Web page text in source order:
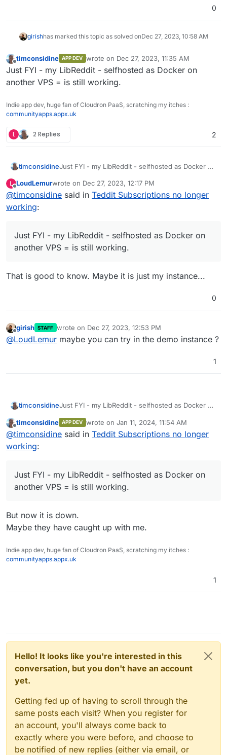
0
girishhas marked this topic as solved onDec 27, 2023, 10:58 AM
Offline
timconsidine APP DEV wrote on Dec 27, 2023, 11:35 AM
last edited by
Just FYI - my LibReddit - selfhosted as Docker on
another VPS = is still working.
Indie app dev, huge fan of Cloudron PaaS, scratching my itches :
communityapps.appx.uk
L 2 Replies 2
timconsidineJust FYI - my LibReddit - selfhosted as Docker on
L
Offline
LoudLemurwrote on Dec 27, 2023, 12:17 PM
last edited by
@timconsidine said in Teddit Subscriptions no longer
working:
Just FYI - my LibReddit - selfhosted as Docker on
another VPS = is still working.
That is good to know. Maybe it is just my instance...
0
Offline
girish STAFF wrote on Dec 27, 2023, 12:53 PM
last edited by
@LoudLemur maybe you can try in the demo instance ?
1
timconsidineJust FYI - my LibReddit - selfhosted as Docker on
Offline
timconsidine APP DEV wrote on Jan 11, 2024, 11:54 AM
last edited by timconsidineJan 11, 2024,
@timconsidine said in Teddit Subscriptions no longer
working:
Just FYI - my LibReddit - selfhosted as Docker on
another VPS = is still working.
But now it is down.
Maybe they have caught up with me.
Indie app dev, huge fan of Cloudron PaaS, scratching my itches :
communityapps.appx.uk
1
Hello! It looks like you're interested in this
conversation, but you don't have an account
yet.
Getting fed up of having to scroll through the
same posts each visit? When you register for
an account, you'll always come back to
exactly where you were before, and choose to
be notified of new replies (either via email, or